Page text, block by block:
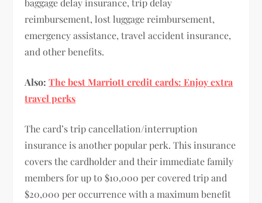
baggage delay insurance, trip delay
reimbursement, lost luggage reimbursement,
emergency assistance, travel accident insurance,
and other benefits.
Also:The best Marriott credit cards: Enjoy extra
travel perks
The card’s trip cancellation/interruption
insurance is another popular perk. This insurance
covers the cardholder and their immediate family
members for up to $10,000 per covered trip and
$20,000 per occurrence with a maximum benefit